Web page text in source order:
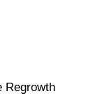
Regrowth